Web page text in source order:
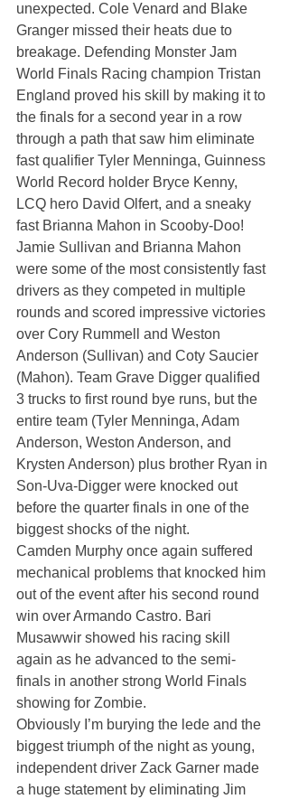
unexpected. Cole Venard and Blake
Granger missed their heats due to
breakage. Defending Monster Jam
World Finals Racing champion Tristan
England proved his skill by making it to
the finals for a second year in a row
through a path that saw him eliminate
fast qualifier Tyler Menninga, Guinness
World Record holder Bryce Kenny,
LCQ hero David Olfert, and a sneaky
fast Brianna Mahon in Scooby-Doo!
Jamie Sullivan and Brianna Mahon
were some of the most consistently fast
drivers as they competed in multiple
rounds and scored impressive victories
over Cory Rummell and Weston
Anderson (Sullivan) and Coty Saucier
(Mahon). Team Grave Digger qualified
3 trucks to first round bye runs, but the
entire team (Tyler Menninga, Adam
Anderson, Weston Anderson, and
Krysten Anderson) plus brother Ryan in
Son-Uva-Digger were knocked out
before the quarter finals in one of the
biggest shocks of the night.
Camden Murphy once again suffered
mechanical problems that knocked him
out of the event after his second round
win over Armando Castro. Bari
Musawwir showed his racing skill
again as he advanced to the semi-
finals in another strong World Finals
showing for Zombie.
Obviously I’m burying the lede and the
biggest triumph of the night as young,
independent driver Zack Garner made
a huge statement by eliminating Jim